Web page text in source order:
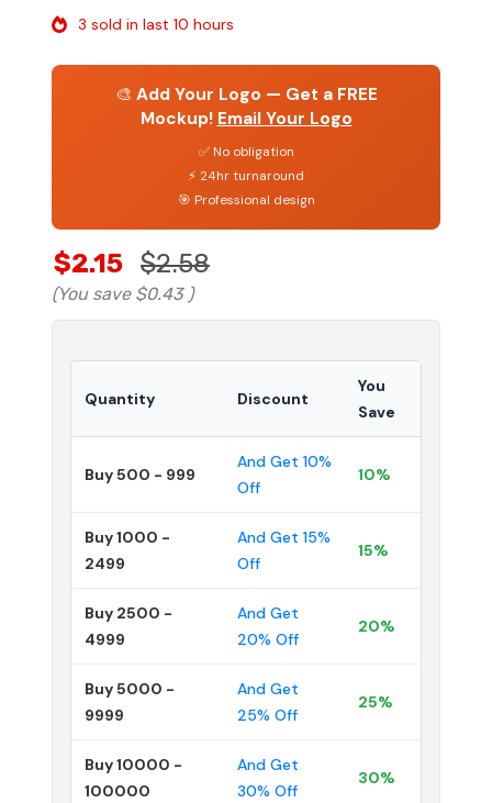
3 sold in last 10 hours
🎨 Add Your Logo — Get a FREE
Mockup! Email Your Logo
✅ No obligation
⚡ 24hr turnaround
🎯 Professional design
$2.15 $2.58
(You save $0.43 )
Quantity Discount
You
Save
Buy 500 - 999
And Get 10%
Off
10%
Buy 1000 -
2499
And Get 15%
Off
15%
Buy 2500 -
4999
And Get
20% Off
20%
Buy 5000 -
9999
And Get
25% Off
25%
Buy 10000 -
100000
And Get
30% Off
30%